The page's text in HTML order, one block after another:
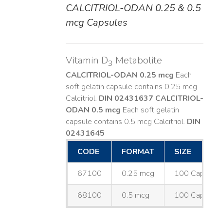
CALCITRIOL-ODAN 0.25 & 0.5
mcg Capsules
Vitamin D3 Metabolite
CALCITRIOL-ODAN 0.25 mcg Each
soft gelatin capsule contains 0.25 mcg
Calcitriol. DIN 02431637 CALCITRIOL-
ODAN 0.5 mcg Each soft gelatin
capsule contains 0.5 mcg Calcitriol. DIN
02431645
CODE
FORMAT SIZE
67100 0.25 mcg 100
68100 0.5 mcg 100